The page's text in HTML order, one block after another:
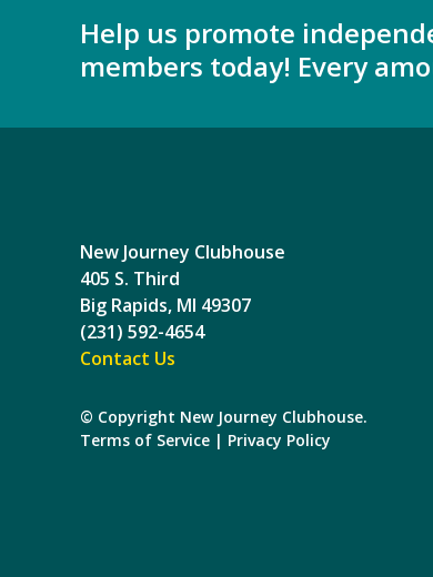
Help us promote
members today! Every
New Journey Clubhouse
405 S. Third
Big Rapids, MI 49307
(231) 592-4654
Contact Us
© Copyright New Journey Clubhouse.
Terms of Service | Privacy Policy